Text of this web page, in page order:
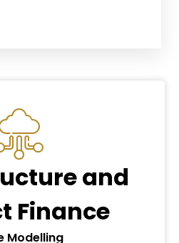
and
Finance
Modelling